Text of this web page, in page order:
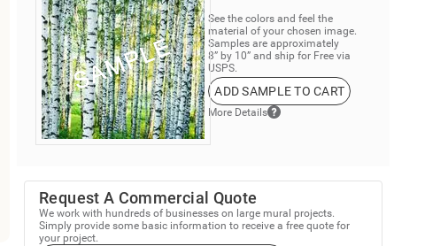
See the colors and feel the
material of your chosen image.
Samples are approximately
8” by 10” and ship for Free via
USPS.
ADD SAMPLE TO CART
More Details
Request A Commercial Quote
We work with hundreds of businesses on large mural projects.
Simply provide some basic information to receive a free quote for
your project.